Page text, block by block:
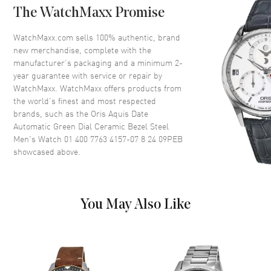
Bezel
Uni-Directional Rotating.
Ceramic
Scratch Resistant Sapphire
Crown Screw Down
Dial
Dial Color
and the Date at 6 o'clock on a
Hand Color
The WatchMaxx Promise
WatchMaxx.com sells 100% authentic, brand
new merchandise, complete with the
manufacturer’s packaging and a minimum 2-
year guarantee with service or repair by
WatchMaxx. WatchMaxx offers products from
the world’s finest and most respected
brands, such as the Oris Aquis Date
Automatic Green Dial Ceramic Bezel Steel
Men's Watch 01 400 7763 4157-07 8 24 09PEB
showcased above.
You May Also Like